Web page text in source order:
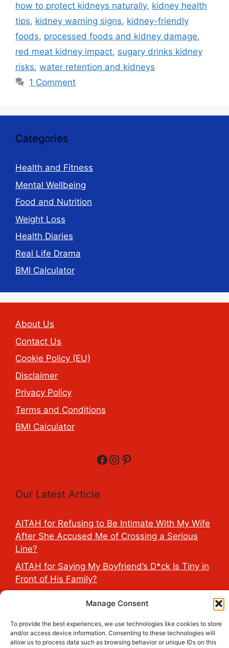
Manage Consent
To provide the best experiences, we use technologies like cookies to store
and/or access device information. Consenting to these technologies will
allow us to process data such as browsing behavior or unique IDs on this
how to protect kidneys naturally, kidney health
tips, kidney warning signs, kidney-friendly
foods, processed foods and kidney damage,
red meat kidney impact, sugary drinks kidney
risks, water retention and kidneys
1 Comment
Categories
Health and Fitness
Mental Wellbeing
Food and Nutrition
Weight Loss
Health Diaries
Real Life Drama
BMI Calculator
About Us
Contact Us
Cookie Policy (EU)
Disclaimer
Privacy Policy
Terms and Conditions
BMI Calculator
Facebook
Instagram
Pinterest
Our Latest Article
AITAH for Refusing to Be Intimate With My Wife
After She Accused Me of Crossing a Serious
Line?
AITAH for Saying My Boyfriend’s D*ck Is Tiny in
Front of His Family?
Friend’s Fiancé Before Their Wedding?
AITA for Reporting a Child Licking the Sauce
Dispensers at Costco?